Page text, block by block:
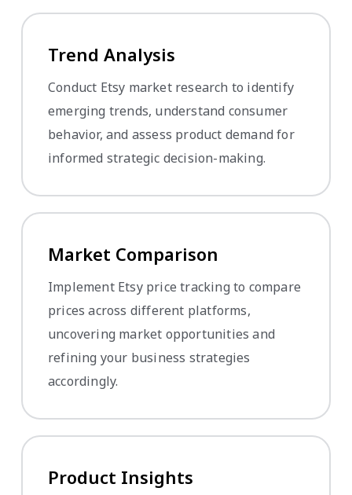
Trend Analysis
Conduct Etsy market research to identify
emerging trends, understand consumer
behavior, and assess product demand for
informed strategic decision-making.
Market Comparison
Implement Etsy price tracking to compare
prices across different platforms,
uncovering market opportunities and
refining your business strategies
accordingly.
Product Insights